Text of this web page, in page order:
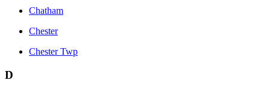
Chatham
Chester
Chester Twp
D